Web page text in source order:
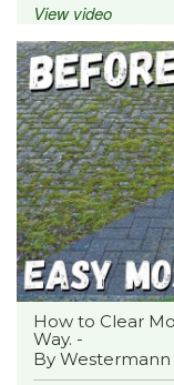
View video
How to Clear
Way. -
By Westermann